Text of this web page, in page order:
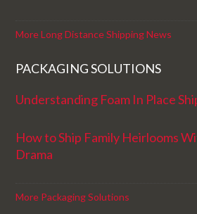
More Long Distance Shipping News
PACKAGING SOLUTIONS
Understanding Foam In Place
How to Ship Family Heirlooms
Drama
More Packaging Solutions